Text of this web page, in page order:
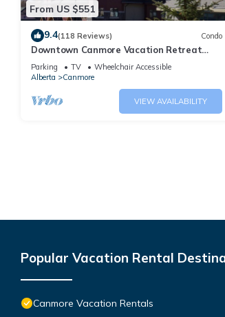
From US $551
9.4(118 Reviews) Condo
Downtown Canmore Vacation Retreat
with Roof-top Hot Tub
Parking TV
Wheelchair Accessible
Alberta
Canmore
VIEW AVAILABILITY
Popular Vacation Rental
Canmore Vacation Rentals